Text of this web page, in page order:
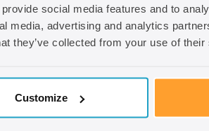
social media features and to
media, advertising and analytics
they’ve collected from your use of
Customize
the requirements.
three years;